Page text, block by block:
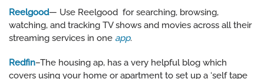
Reelgood— Use Reelgood for searching, browsing,
watching, and tracking TV shows and movies across all their
streaming services in one app.
Redfin–The housing ap, has a very helpful blog which
covers using your home or apartment to set up a ‘self tape